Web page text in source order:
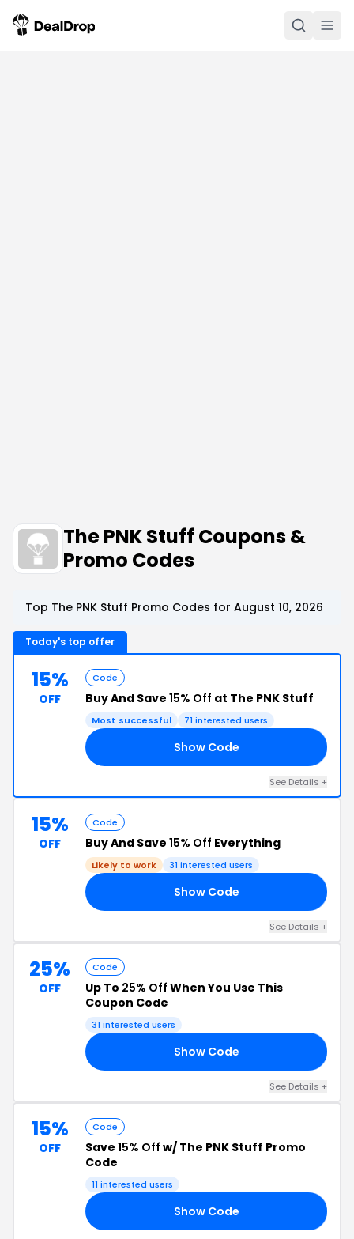
The PNK Stuff Coupons &
Promo Codes
Top The PNK Stuff Promo Codes for August 10, 2026
Today's top offer
15%
OFF
Code
Buy And Save 15% Off at The PNK Stuff
Most successful 71 interested users
Show Code
See Details +
15%
OFF
Code
Buy And Save 15% Off Everything
Likely to work 31 interested users
Show Code
See Details +
25%
OFF
Code
Up To 25% Off When You Use This
Coupon Code
31 interested users
Show Code
See Details +
15%
OFF
Code
Save 15% Off w/ The PNK Stuff Promo
Code
11 interested users
Show Code